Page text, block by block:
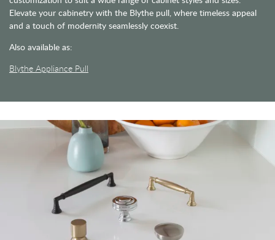
Elevate your cabinetry with the Blythe pull, where timeless appeal
and a touch of modernity seamlessly coexist.
Also available as:
Blythe Appliance Pull